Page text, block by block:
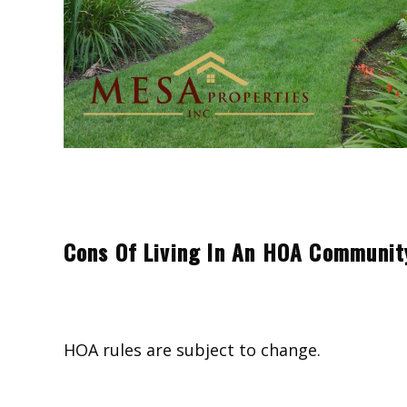
Cons Of Living In An HOA
HOA rules are subject to change.